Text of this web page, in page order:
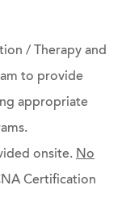
/ Therapy and
to provide
appropriate
onsite. No
Certification